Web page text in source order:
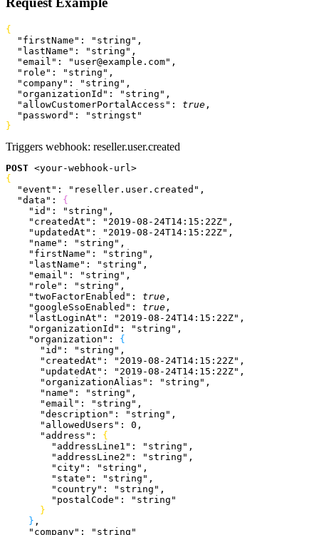
{
  "firstName"
: "string" ,
  "lastName"
: "string" ,
  "email"
: "user@example.com" ,
  "role"
: "string" ,
  "company"
: "string" ,
  "organizationId"
: "string" ,
  "allowCustomerPortalAccess"
: true ,
  "password"
:
"stringst"
}
Triggers webhook: reseller.user.created
POST <your-webhook-url >
{
  "event"
: "reseller.user.created" ,
  "data"
: {
    "id"
: "string" ,
    "createdAt"
: "2019-08-24T14:15:22Z" ,
    "updatedAt"
: "2019-08-24T14:15:22Z" ,
    "name"
: "string" ,
    "firstName"
: "string" ,
    "lastName"
: "string" ,
    "email"
: "string" ,
    "role"
: "string" ,
    "twoFactorEnabled"
: true ,
    "googleSsoEnabled"
: true ,
    "lastLoginAt"
: "2019-08-24T14:15:22Z" ,
    "organizationId"
: "string" ,
    "organization"
: {
      "id"
: "string" ,
      "createdAt"
: "2019-08-24T14:15:22Z" ,
      "updatedAt"
: "2019-08-24T14:15:22Z" ,
      "organizationAlias"
: "string" ,
      "name"
: "string" ,
      "email"
: "string" ,
      "description"
: "string" ,
      "allowedUsers"
: 0 ,
      "address"
: {
        "addressLine1"
: "string" ,
        "addressLine2"
: "string" ,
        "city"
: "string" ,
        "state"
: "string" ,
        "country"
: "string" ,
        "postalCode"
:
"string"
}
} ,
    "company"
:
"string"